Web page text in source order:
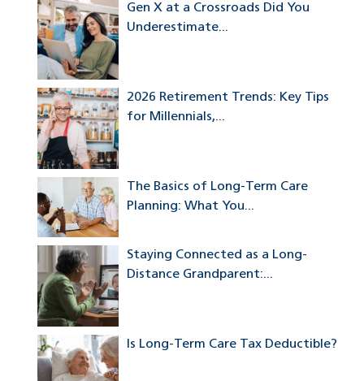
Gen X at a Crossroads Did You
Underestimate...
2026 Retirement Trends: Key Tips
for Millennials,...
The Basics of Long-Term Care
Planning: What You...
Staying Connected as a Long-
Distance Grandparent:...
Is Long-Term Care Tax Deductible?